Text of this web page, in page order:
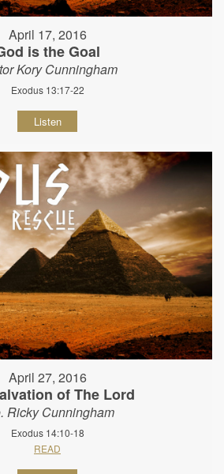
April 17, 2016
is the Goal
Kory Cunningham
Exodus 13:17-22
Listen
April 27, 2016
of The Lord
Ricky Cunningham
Exodus 14:10-18
READ